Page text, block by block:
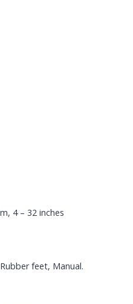
4 – 32 inches
feet, Manual.